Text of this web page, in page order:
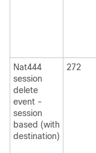
Nat444
session
delete
event -
session
based (with
destination)
272